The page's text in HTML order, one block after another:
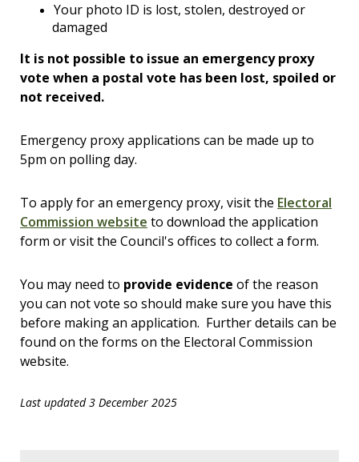
Your photo ID is lost, stolen, destroyed or
damaged
It is not possible to issue an emergency proxy
vote when a postal vote has been lost, spoiled or
not received.
Emergency proxy applications can be made up to
5pm on polling day.
To apply for an emergency proxy, visit the Electoral
Commission website to download the application
form or visit the Council's offices to collect a form.
You may need to provide evidence of the reason
you can not vote so should make sure you have this
before making an application. Further details can be
found on the forms on the Electoral Commission
website.
Last updated 3 December 2025